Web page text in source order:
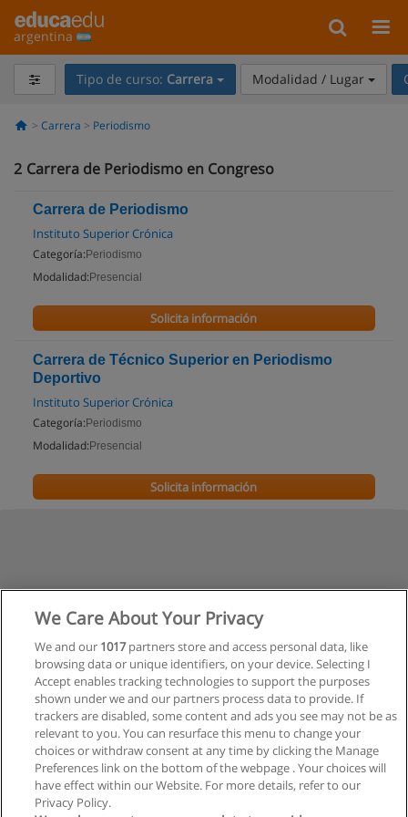
argentina
Tipo de curso: Carrera Modalidad / Lugar
Carrera Periodismo
2 Carrera de Periodismo en Congreso
Carrera de Periodismo
Instituto Superior Crónica
Categoría: Periodismo
Modalidad: Presencial
Solicita información
Carrera de Técnico Superior en Periodismo
Deportivo
Instituto Superior Crónica
Categoría: Periodismo
Modalidad: Presencial
Solicita información
We Care About Your Privacy
We and our 1017partners store and access personal data, like
browsing data or unique identifiers, on your device. Selecting I
Accept enables tracking technologies to support the purposes
shown under we and our partners process data to provide. If
trackers are disabled, some content and ads you see may not be as
relevant to you. You can resurface this menu to change your
choices or withdraw consent at any time by clicking the Manage
Preferences link on the bottom of the webpage . Your choices will
have effect within our Website. For more details, refer to our
Privacy Policy.